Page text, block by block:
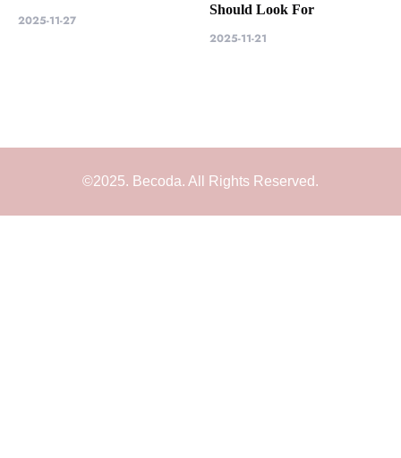
2025-11-27
Should Look For
2025-11-21
©2025. Becoda. All Rights Reserved.